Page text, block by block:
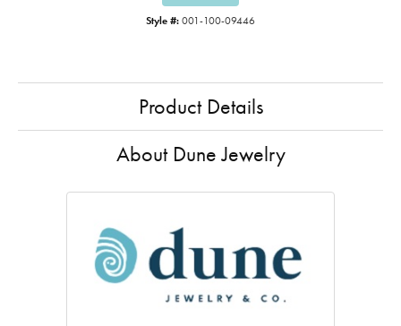
Style #: 001-100-09446
Product Details
About Dune Jewelry